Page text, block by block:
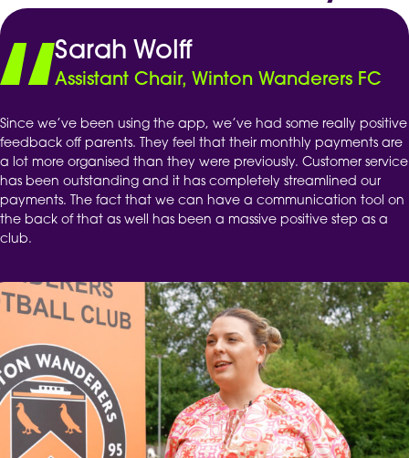
Sarah Wolff
Assistant Chair, Winton Wanderers FC
Since we’ve been using the app, we’ve had some really positive
feedback off parents. They feel that their monthly payments are
a lot more organised than they were previously. Customer service
has been outstanding and it has completely streamlined our
payments. The fact that we can have a communication tool on
the back of that as well has been a massive positive step as a
club.